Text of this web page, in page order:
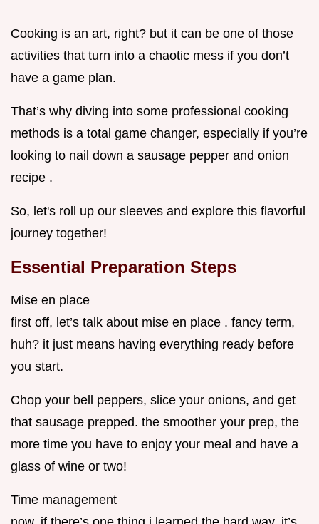
Cooking is an art, right? but it can be one of those
activities that turn into a chaotic mess if you don’t
have a game plan.
That’s why diving into some professional cooking
methods is a total game changer, especially if you’re
looking to nail down a sausage pepper and onion
recipe .
So, let's roll up our sleeves and explore this flavorful
journey together!
Essential Preparation Steps
Mise en place
first off, let’s talk about mise en place . fancy term,
huh? it just means having everything ready before
you start.
Chop your bell peppers, slice your onions, and get
that sausage prepped. the smoother your prep, the
more time you have to enjoy your meal and have a
glass of wine or two!
Time management